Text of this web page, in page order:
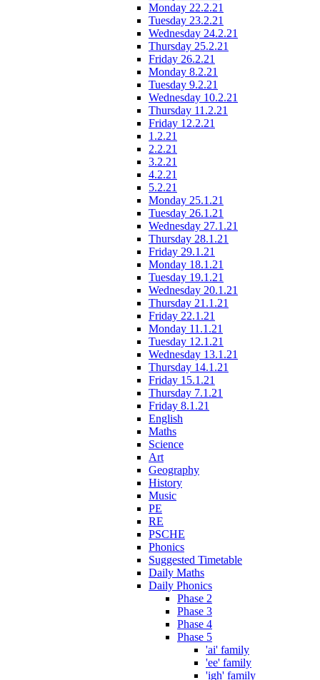
Monday 22.2.21
Tuesday 23.2.21
Wednesday 24.2.21
Thursday 25.2.21
Friday 26.2.21
Monday 8.2.21
Tuesday 9.2.21
Wednesday 10.2.21
Thursday 11.2.21
Friday 12.2.21
1.2.21
2.2.21
3.2.21
4.2.21
5.2.21
Monday 25.1.21
Tuesday 26.1.21
Wednesday 27.1.21
Thursday 28.1.21
Friday 29.1.21
Monday 18.1.21
Tuesday 19.1.21
Wednesday 20.1.21
Thursday 21.1.21
Friday 22.1.21
Monday 11.1.21
Tuesday 12.1.21
Wednesday 13.1.21
Thursday 14.1.21
Friday 15.1.21
Thursday 7.1.21
Friday 8.1.21
English
Maths
Science
Art
Geography
History
Music
PE
RE
PSCHE
Phonics
Suggested Timetable
Daily Maths
Daily Phonics
Phase 2
Phase 3
Phase 4
Phase 5
'ai' family
'ee' family
'igh' family